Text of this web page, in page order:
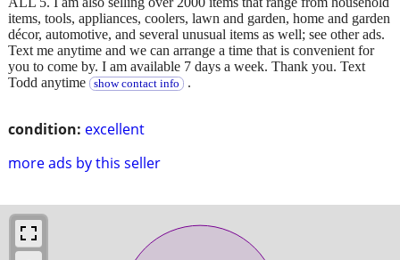
condition: excellent
more ads by this seller
items, tools, appliances, coolers, lawn and garden, home and garden
décor, automotive, and several unusual items as well; see other ads.
Text me anytime and we can arrange a time that is convenient for
you to come by. I am available 7 days a week. Thank you. Text
Todd anytime
show contact info .